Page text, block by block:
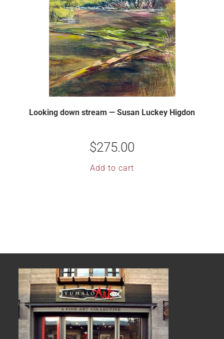
Looking down stream — Susan Luckey Higdon
$275.00
Add to cart